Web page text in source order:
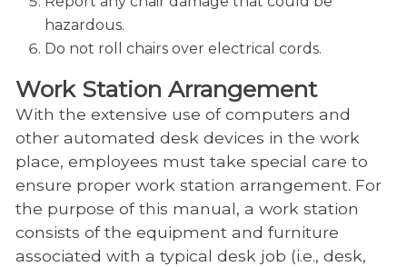
hazardous.
Do not roll chairs over electrical cords.
Work Station Arrangement
With the extensive use of computers and
other automated desk devices in the work
place, employees must take special care to
ensure proper work station arrangement. For
the purpose of this manual, a work station
consists of the equipment and furniture
associated with a typical desk job (i.e., desk,